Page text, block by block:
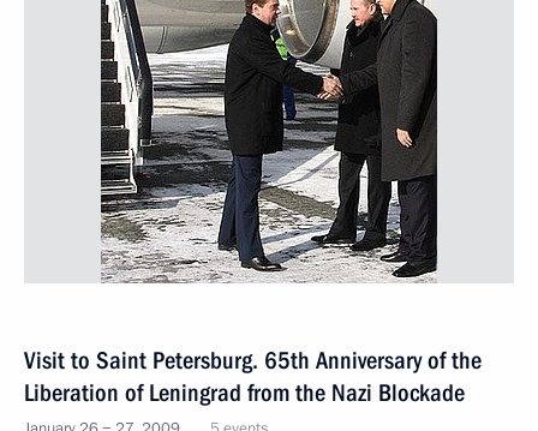
Visit to Saint Petersburg. 65th Anniversary of the
Liberation of Leningrad from the Nazi Blockade